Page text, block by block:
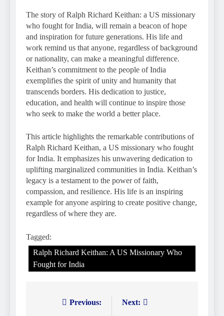
The story of Ralph Richard Keithan: a US missionary
who fought for India, will remain a beacon of hope
and inspiration for future generations. His life and
work remind us that anyone, regardless of background
or nationality, can make a meaningful difference.
Keithan’s commitment to the people of India
exemplifies the spirit of unity and humanity that
transcends borders. His dedication to justice,
education, and health will continue to inspire those
who seek to make the world a better place.
This article highlights the remarkable contributions of
Ralph Richard Keithan, a US missionary who fought
for India. It emphasizes his unwavering dedication to
uplifting marginalized communities in India. Keithan’s
legacy is a testament to the power of faith,
compassion, and resilience. His life is an inspiring
example for anyone aspiring to create positive change,
regardless of where they are.
Tagged:
Ralph Richard Keithan: A US Missionary Who
Fought for India
Previous: Next: